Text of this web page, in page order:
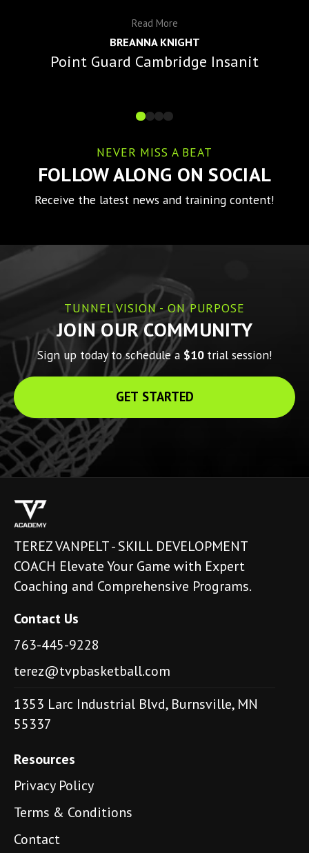
of that is because of you and the
impact you've made on me."
Read More
BREANNA KNIGHT
Point Guard Cambridge Insanit
NEVER MISS A BEAT
FOLLOW ALONG ON SOCIAL
Receive the latest news and training content!
TUNNEL VISION - ON PURPOSE
JOIN OUR COMMUNITY
Sign up today to schedule a $10 trial session!
GET STARTED
TEREZ VANPELT - SKILL DEVELOPMENT
COACH Elevate Your Game with Expert
Coaching and Comprehensive Programs.
Contact Us
763-445-9228
terez@tvpbasketball.com
1353 Larc Industrial Blvd, Burnsville, MN
55337
Resources
Privacy Policy
Terms & Conditions
Contact